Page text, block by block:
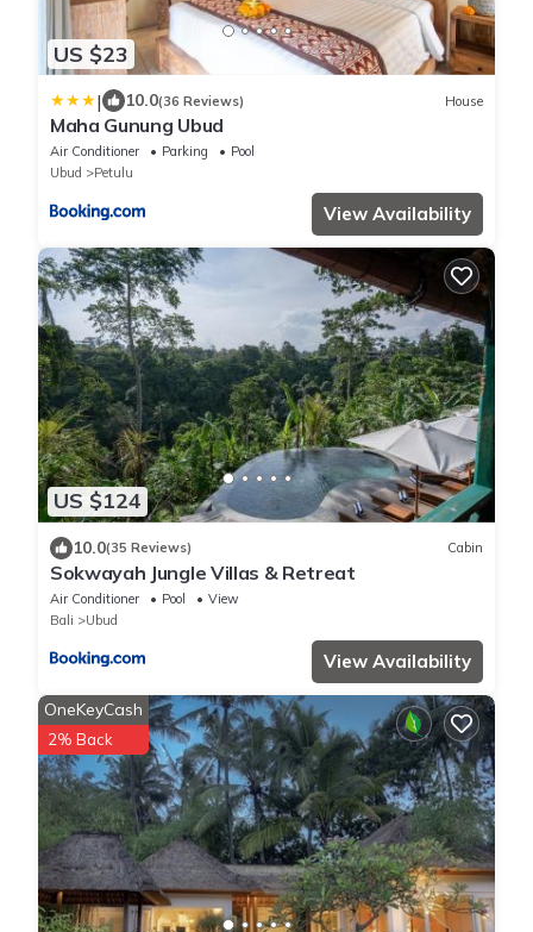
US $23
| 10.0(36 Reviews) House
Maha Gunung Ubud
Air Conditioner Parking
Pool
Ubud
Petulu
View Availability
US $124
10.0(35 Reviews) Cabin
Sokwayah Jungle Villas & Retreat
Air Conditioner Pool
View
Bali
Ubud
View Availability
OneKeyCash
2% Back